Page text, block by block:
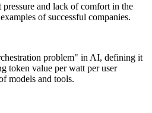
pressure and lack of comfort in the
of successful companies.
problem" in AI, defining it
token value per watt per user
models and tools.